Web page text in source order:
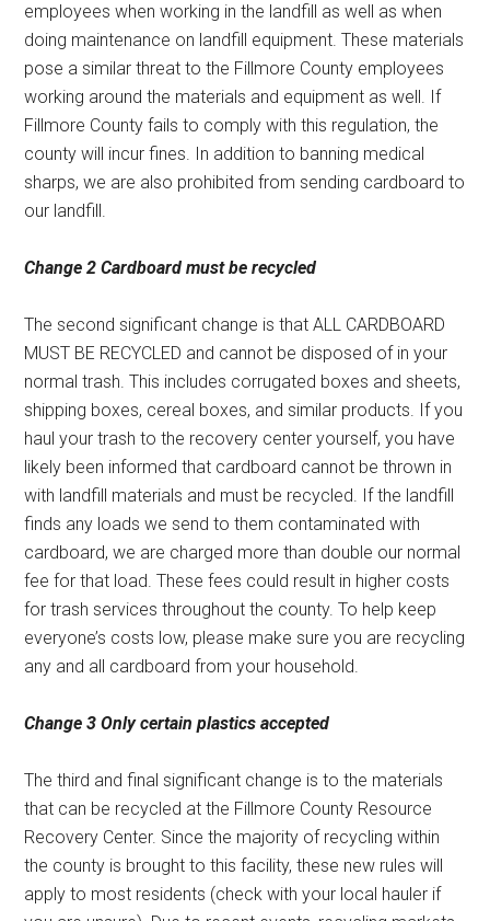
employees when working in the landfill as well as when
doing maintenance on landfill equipment. These materials
pose a similar threat to the Fillmore County employees
working around the materials and equipment as well. If
Fillmore County fails to comply with this regulation, the
county will incur fines. In addition to banning medical
sharps, we are also prohibited from sending cardboard to
our landfill.
Change 2Cardboard must be recycled
The second significant change is that ALL CARDBOARD
MUST BE RECYCLED and cannot be disposed of in your
normal trash. This includes corrugated boxes and sheets,
shipping boxes, cereal boxes, and similar products. If you
haul your trash to the recovery center yourself, you have
likely been informed that cardboard cannot be thrown in
with landfill materials and must be recycled. If the landfill
finds any loads we send to them contaminated with
cardboard, we are charged more than double our normal
fee for that load. These fees could result in higher costs
for trash services throughout the county. To help keep
everyone’s costs low, please make sure you are recycling
any and all cardboard from your household.
Change 3Only certainplastics accepted
The third and final significant change is to the materials
that can be recycled at the Fillmore County Resource
Recovery Center. Since the majority of recycling within
the county is brought to this facility, these new rules will
apply to most residents (check with your local hauler if